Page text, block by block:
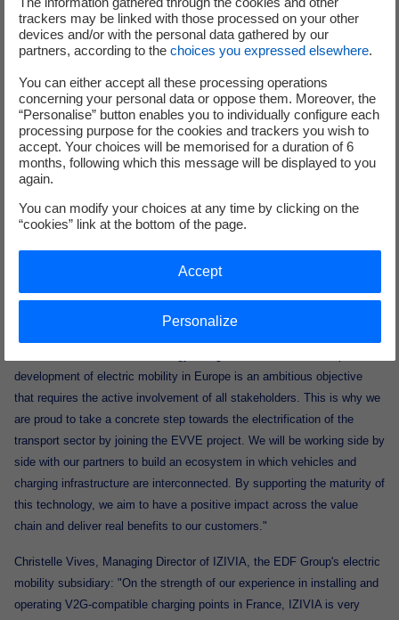
player in bidirectional charging so that we can offer our fleet and private
customers these innovative solutions."
Pierre de Firmas, Director of Electric Mobility at Enedis: "
involved in the EVVE project alongside several partners, including
Dreev, in order to test and develop V2G technology at around thirty of
our sites. This project is taking place against a backdrop of
accelerating growth in electric mobility, which will make it even more
important to manage recharging and V2G in order to balance the
electricity system in the years ahead. Enedis is at the heart of the
challenge of the electrification of transport, as the charging
infrastructures for electric vehicles are all connected directly or
indirectly to the distribution network. We are also very committed to the
electrification of our company fleet, with 6,300 electric vehicles by mid-
2024, i.e. more than one in three vehicles in France's second-largest
development of electric mobility in Europe is an ambitious objective
that requires the active involvement of all stakeholders. This is why we
are proud to take a concrete step towards the electrification of the
transport sector by joining the EVVE project. We will be working side by
side with our partners to build an ecosystem in which vehicles and
charging infrastructure are interconnected. By supporting the maturity of
this technology, we aim to have a positive impact across the value
chain and deliver real benefits to our customers."
Christelle Vives, Managing Director of IZIVIA, the EDF Group's electric
mobility subsidiary: "On the strength of our experience in installing and
operating V2G-compatible charging points in France, IZIVIA is very
trackers may be linked with those processed on your other
devices and/or with the personal data gathered by our
partners, according to the choices you expressed elsewhere.
You can either accept all these processing operations
concerning your personal data or oppose them. Moreover, the
“Personalise” button enables you to individually configure each
processing purpose for the cookies and trackers you wish to
accept. Your choices will be memorised for a duration of 6
months, following which this message will be displayed to you
again.
You can modify your choices at any time by clicking on the
“cookies” link at the bottom of the page.
Personalize
Accept